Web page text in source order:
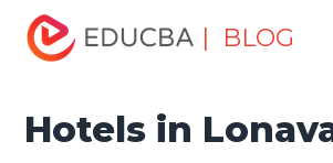
| BLOG
Home
Hotels in